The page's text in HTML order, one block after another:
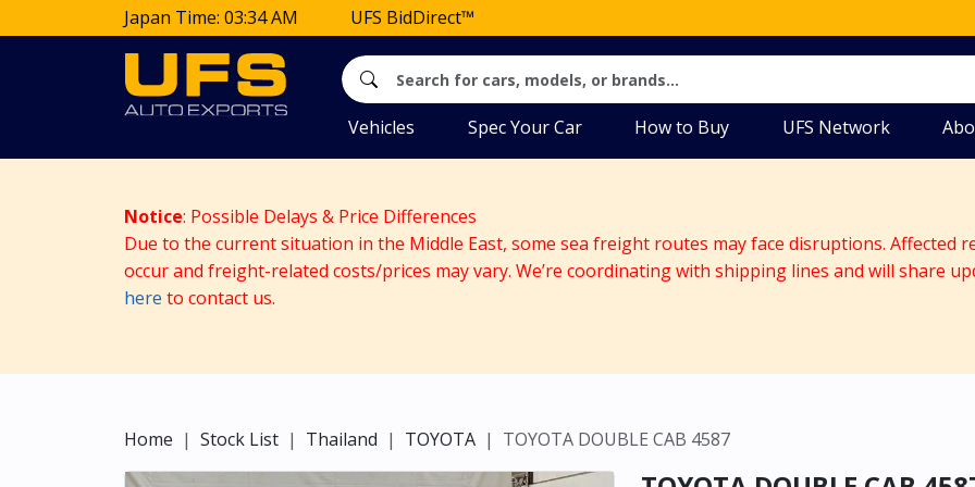
Japan Time: 03:34 AM UFS BidDirect™
Vehicles Spec Your Car How to Buy UFS Network
Notice: Possible Delays & Price Differences
Due to the current situation in the Middle East, some sea freight routes may face disruptions. Affected
occur and freight-related costs/prices may vary. We’re coordinating with shipping lines and will share
here to contact us.
Home Stock List Thailand TOYOTA TOYOTA DOUBLE CAB 4587